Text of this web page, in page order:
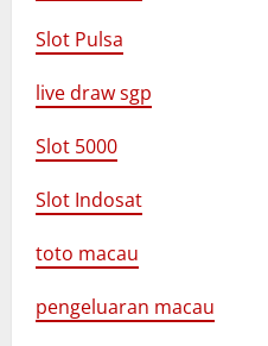
Slot Pulsa
live draw sgp
Slot 5000
Slot Indosat
toto macau
pengeluaran macau